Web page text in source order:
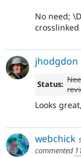
No need;
jhodgdon
Status:
Looks
webchick
commented